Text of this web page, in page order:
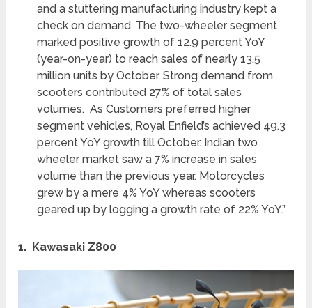
and a stuttering manufacturing industry kept a
check on demand. The two-wheeler segment
marked positive growth of 12.9 percent YoY
(year-on-year) to reach sales of nearly 13.5
million units by October. Strong demand from
scooters contributed 27% of total sales
volumes. As Customers preferred higher
segment vehicles, Royal Enfield’s achieved 49.3
percent YoY growth till October. Indian two
wheeler market saw a 7% increase in sales
volume than the previous year. Motorcycles
grew by a mere 4% YoY whereas scooters
geared up by logging a growth rate of 22% YoY.”
1. Kawasaki Z800